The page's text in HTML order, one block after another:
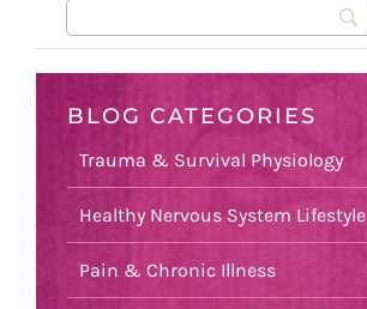
BLOG CATEGORIES
Trauma & Survival Physiology
Healthy Nervous System Lifestyle
Pain & Chronic Illness